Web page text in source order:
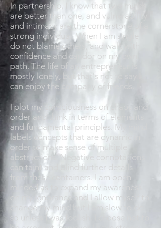
In partnership, I know that two minds
are better than one, and vulnerability
and intimacy are the cornerstone of a
strong individual. When I am single I
do not blame others, and walk with
confidence and candor on my own
path. The life of an entrepreneur is
mostly lonely, but that's not to say I
can enjoy the company of friends.
I plot my consciousness on chaos and
order and think in terms of elements
and fundamental principles. My mind
labels concepts that are dynamic in
order to make sense of multiple
abstractions. Negative connotations
can taint and blind further details
from these containers. I am open
minded as to expand my awareness
on my ignorance and I allow myself to
change my mind but I am slow to do
so unless I was foolish. I choose not to